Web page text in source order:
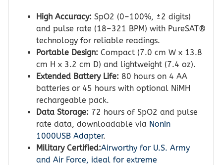
High Accuracy: SpO2 (0–100%, ±2 digits)
and pulse rate (18–321 BPM) with PureSAT®
technology for reliable readings.
Portable Design: Compact (7.0 cm W x 13.8
cm H x 3.2 cm D) and lightweight (7.4 oz).
Extended Battery Life: 80 hours on 4 AA
batteries or 45 hours with optional NiMH
rechargeable pack.
Data Storage: 72 hours of SpO2 and pulse
rate data, downloadable via Nonin
1000USB Adapter.
Military Certified:Airworthy for U.S. Army
and Air Force, ideal for extreme